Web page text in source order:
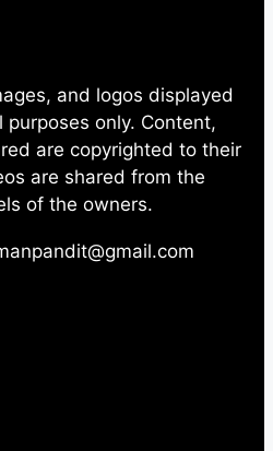
and logos displayed
only. Content,
are copyrighted to their
are shared from the
of the owners.